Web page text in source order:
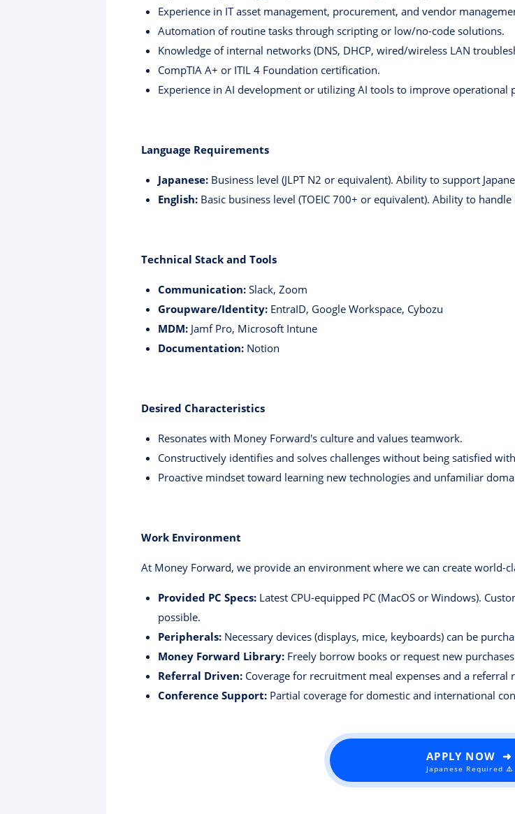
Experience in IT asset management, procurement, and vendor
Automation of routine tasks through scripting or low/no-code solutions.
Knowledge of internal networks (DNS, DHCP, wired/wireless LAN
CompTIA A+ or ITIL 4 Foundation certification.
Experience in AI development or utilizing AI tools to improve operational
Language Requirements
Japanese: Business level (JLPT N2 or equivalent). Ability to support
English: Basic business level (TOEIC 700+ or equivalent). Ability to
Technical Stack and Tools
Communication: Slack, Zoom
Groupware/Identity: EntraID, Google Workspace, Cybozu
MDM: Jamf Pro, Microsoft Intune
Documentation: Notion
Desired Characteristics
Resonates with Money Forward's culture and values teamwork.
Constructively identifies and solves challenges without being satisfied
Proactive mindset toward learning new technologies and unfamiliar
Work Environment
At Money Forward, we provide an environment where we can create world-
Provided PC Specs: Latest CPU-equipped PC (MacOS or Windows).
possible.
Peripherals: Necessary devices (displays, mice, keyboards) can be
Money Forward Library: Freely borrow books or request new
Referral Driven: Coverage for recruitment meal expenses and a referral
Conference Support: Partial coverage for domestic and international
APPLY NOW ➜
Japanese Required ⚠️